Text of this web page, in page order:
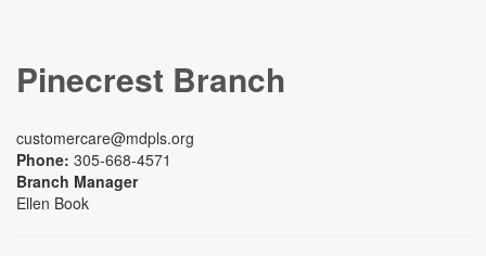
Pinecrest Branch
customercare@mdpls.org
Phone: 305-668-4571
Branch Manager
Ellen Book